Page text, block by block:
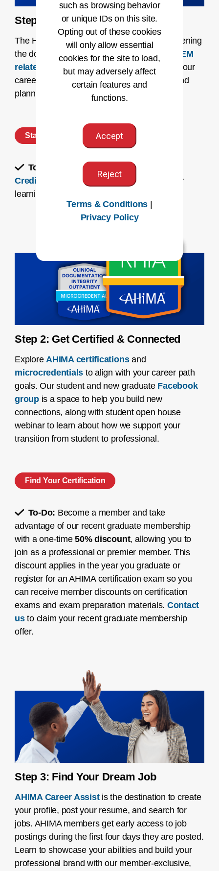
Step 1: Discover Your Path
The HI profession is continually evolving, opening
the door for expanding roles. Learnhow STEM
relates to the HI professionand navigate your
career path with our dynamiccareer map
and
planning resources.
Start Planning
To-Do: Learn about
Four Ways to Earn
Credit for Prior Learning
to accelerate your
learning journey.
Step 2: Get Certified & Connected
ExploreAHIMA certificationsand
microcredentials to align with your career path
goals. Our student and new graduate Facebook
groupis a space to help you build new
connections, along with student open house
webinar to learn about how we support your
transition from student to professional.
Find Your Certification
To-Do: Become a member and take
advantage of our recent graduate membership
with a one-time50% discount, allowing you to
join as a professional or premier member. This
discount applies in the year you graduate or
register for an AHIMA certification exam so you
can receive member discounts on certification
exams and exam preparation materials. Contact
usto claim your recent graduate membership
offer.
Step 3: Find Your Dream Job
AHIMA Career Assistis the destination to create
your profile, post your resume, and search for
jobs. AHIMA members get early access to job
postings during the first four days they are posted.
Learn to showcase your abilities and build your
professional brand with our member-exclusive,
such as browsing behavior
or unique IDs on this site.
Opting out of these cookies
will only allow essential
cookies for the site to load,
but may adversely affect
certain features and
functions.
Accept
Reject
Terms & Conditions
Privacy Policy